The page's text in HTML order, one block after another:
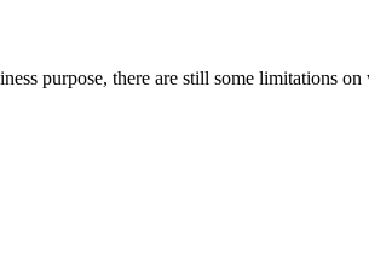
purpose, there are still some limitations